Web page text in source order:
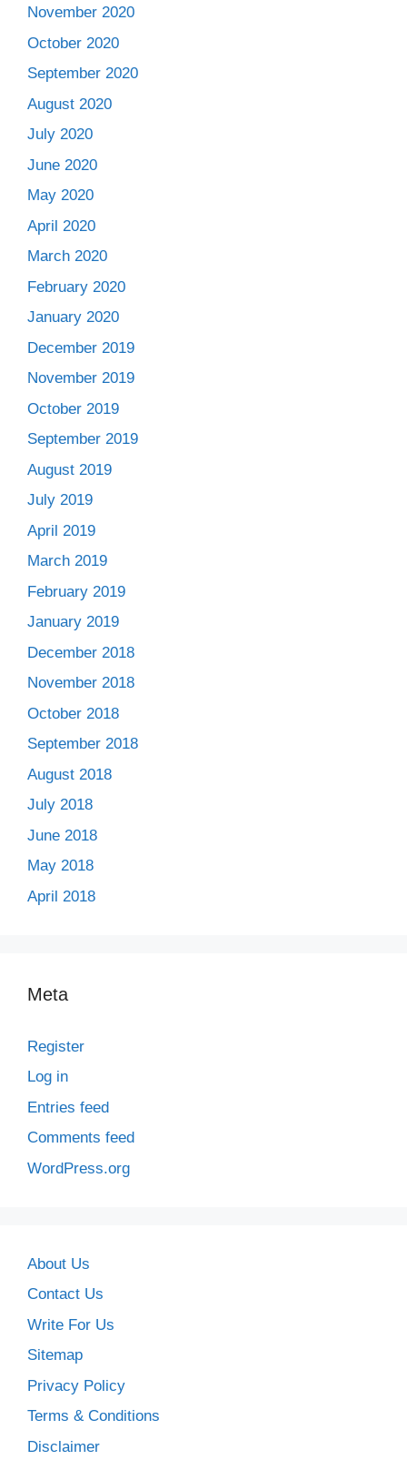
November 2020
October 2020
September 2020
August 2020
July 2020
June 2020
May 2020
April 2020
March 2020
February 2020
January 2020
December 2019
November 2019
October 2019
September 2019
August 2019
July 2019
April 2019
March 2019
February 2019
January 2019
December 2018
November 2018
October 2018
September 2018
August 2018
July 2018
June 2018
May 2018
April 2018
Meta
Register
Log in
Entries feed
Comments feed
WordPress.org
About Us
Contact Us
Write For Us
Sitemap
Privacy Policy
Terms & Conditions
Disclaimer